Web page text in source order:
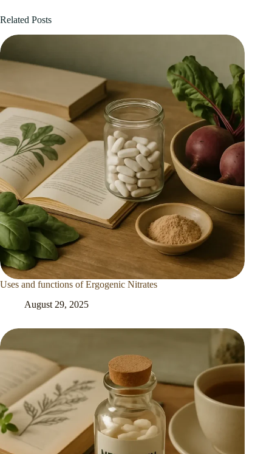
Related Posts
Uses and functions of Ergogenic Nitrates
August 29, 2025